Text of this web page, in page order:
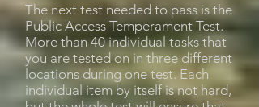
The next test needed to pass is the
Public Access Temperament Test.
More than 40 individual tasks that
you are tested on in three different
locations during one test. Each
individual item by itself is not hard,